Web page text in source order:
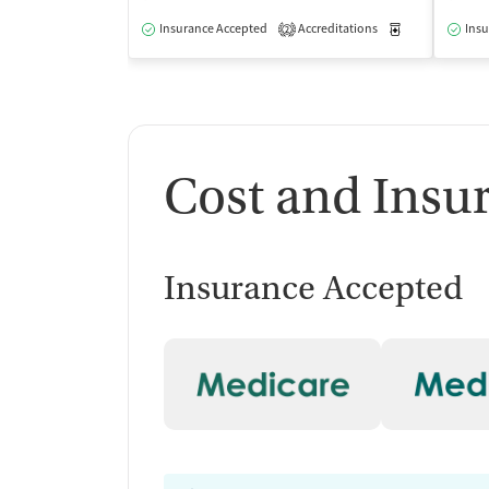
Insurance Accepted
2 Accreditations Medication-
Cost and
Insurance Accepted